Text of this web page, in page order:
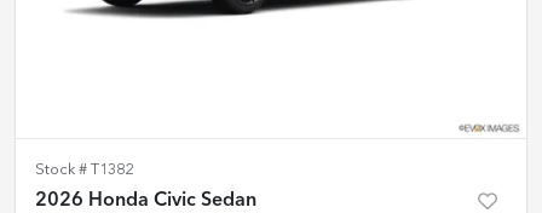
Stock # T1382
2026 Honda Civic Sedan